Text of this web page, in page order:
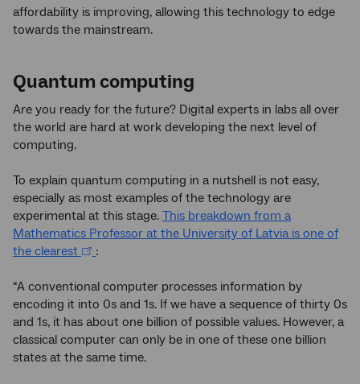
affordability is improving, allowing this technology to edge
towards the mainstream.
Quantum computing
Are you ready for the future? Digital experts in labs all over
the world are hard at work developing the next level of
computing.
To explain quantum computing in a nutshell is not easy,
especially as most examples of the technology are
experimental at this stage. This breakdown from a
Mathematics Professor at the University of Latvia is one of
the clearest
:
“A conventional computer processes information by
encoding it into 0s and 1s. If we have a sequence of thirty 0s
and 1s, it has about one billion of possible values. However, a
classical computer can only be in one of these one billion
states at the same time.